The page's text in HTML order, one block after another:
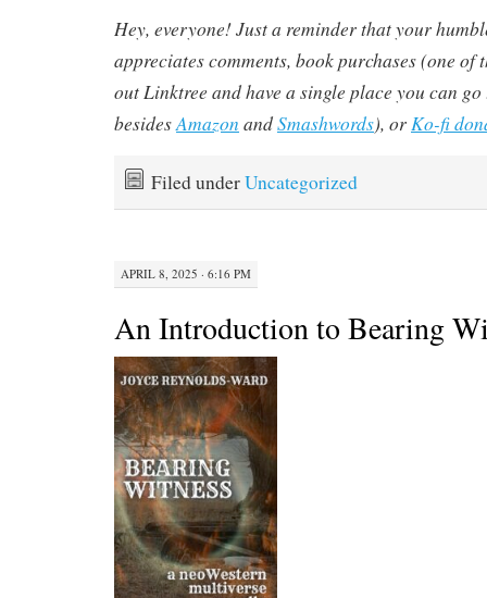
Hey, everyone! Just a reminder that your
appreciates comments, book purchases (one of
out Linktree and have a single place you can
besidesAmazon andSmashwords), or Ko-fi
Filed underUncategorized
APRIL 8, 2025 · 6:16 PM
An Introduction to Bearing